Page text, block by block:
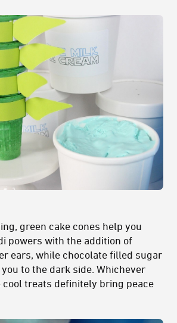
green cake cones help you
powers with the addition of
ears, while chocolate filled sugar
to the dark side. Whichever
cool treats definitely bring peace